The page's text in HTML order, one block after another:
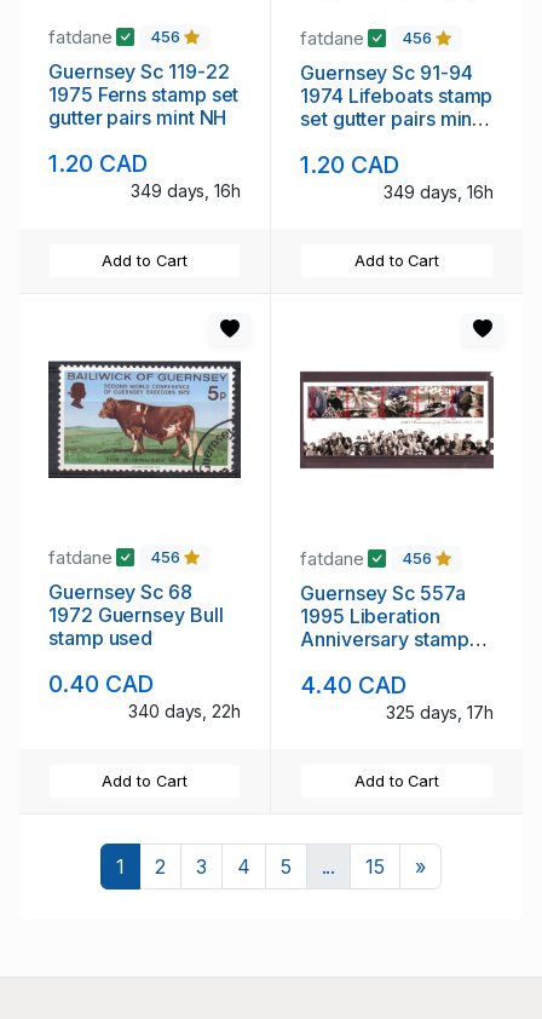
fatdane 456
Guernsey Sc 119-22
1975 Ferns stamp set
gutter pairs mint NH
1.20 CAD
349 days, 16h
Add to Cart
fatdane 456
Guernsey Sc 91-94
1974 Lifeboats stamp
set gutter pairs mint
1.20 CAD
349 days, 16h
Add to Cart
fatdane 456
Guernsey Sc 68
1972 Guernsey Bull
stamp used
0.40 CAD
340 days, 22h
Add to Cart
fatdane 456
Guernsey Sc 557a
1995 Liberation
Anniversary stamp
4.40 CAD
325 days, 17h
Add to Cart
1 2 3 4 5 ... 15 »Next